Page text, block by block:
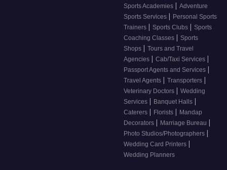
Sports Academies | Adventure
Sports Services | Personal Sports
Trainers | Sports Clubs | Sports
Coaching Classes | Sports
Shops | Tours and Travel
Agencies | Cab/Taxi Services |
Passport Agents and Services |
Travel Agents | Transporters |
Veterinary Doctors | Wedding
Services | Banquet Halls |
Caterers | Florists | Mandap
Decorators | Marriage Bureau |
Photo Studios/Photographers |
Wedding Card Printers |
Wedding Planners